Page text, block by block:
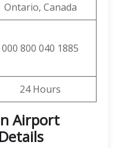
Ontario, Canada
000 800 040 1885
24 Hours
Airport